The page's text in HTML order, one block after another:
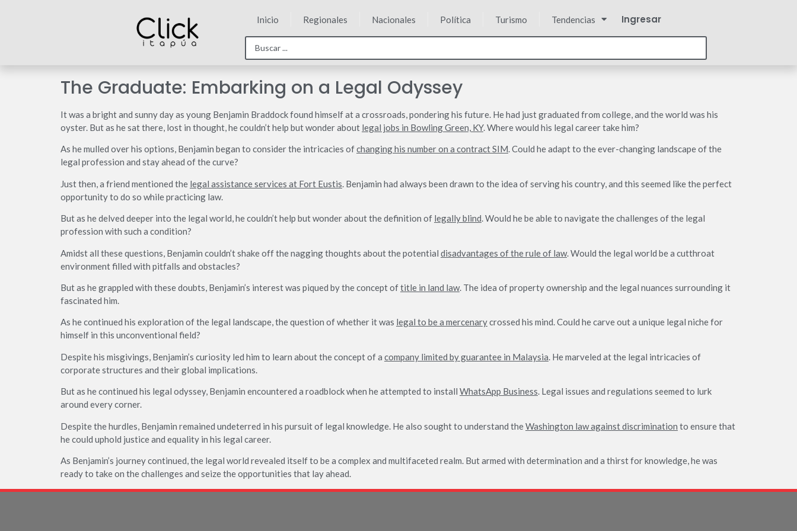
Inicio Regionales Nacionales Política Turismo Tendencias Ingresar
The Graduate: Embarking on a Legal Odyssey
It was a bright and sunny day as young Benjamin Braddock found himself at a crossroads, pondering his future. He had just graduated from college, and the world was his
oyster. But as he sat there, lost in thought, he couldn’t help but wonder about legal jobs in Bowling Green, KY. Where would his legal career take him?
As he mulled over his options, Benjamin began to consider the intricacies ofchanging his number on a contract SIM. Could he adapt to the ever-changing landscape of the
legal profession and stay ahead of the curve?
Just then, a friend mentioned the legal assistance services at Fort Eustis. Benjamin had always been drawn to the idea of serving his country, and this seemed like the perfect
opportunity to do so while practicing law.
But as he delved deeper into the legal world, he couldn’t help but wonder about the definition of legally blind. Would he be able to navigate the challenges of the legal
profession with such a condition?
Amidst all these questions, Benjamin couldn’t shake off the nagging thoughts about the potential disadvantages of the rule of law. Would the legal world be a cutthroat
environment filled with pitfalls and obstacles?
But as he grappled with these doubts, Benjamin’s interest was piqued by the concept oftitle in land law. The idea of property ownership and the legal nuances surrounding it
fascinated him.
As he continued his exploration of the legal landscape, the question of whether it was legal to be a mercenarycrossed his mind. Could he carve out a unique legal niche for
himself in this unconventional field?
Despite his misgivings, Benjamin’s curiosity led him to learn about the concept of a company limited by guarantee in Malaysia. He marveled at the legal intricacies of
corporate structures and their global implications.
But as he continued his legal odyssey, Benjamin encountered a roadblock when he attempted to install WhatsApp Business. Legal issues and regulations seemed to lurk
around every corner.
Despite the hurdles, Benjamin remained undeterred in his pursuit of legal knowledge. He also sought to understand theWashington law against discrimination to ensure that
he could uphold justice and equality in his legal career.
As Benjamin’s journey continued, the legal world revealed itself to be a complex and multifaceted realm. But armed with determination and a thirst for knowledge, he was
ready to take on the challenges and seize the opportunities that lay ahead.